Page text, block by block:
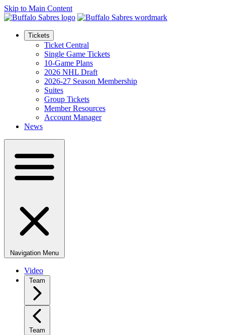
Skip to Main Content
Tickets
Ticket Central
Single Game Tickets
10-Game Plans
2026 NHL Draft
2026-27 Season Membership
Suites
Group Tickets
Member Resources
Account Manager
News
Navigation Menu
Video
Team
Team